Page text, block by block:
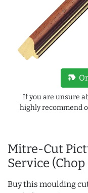
Mitre-Cut
Service
Buy this moulding
new_label
If you are unsure
highly recommend